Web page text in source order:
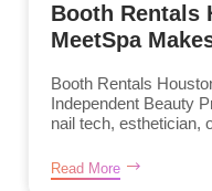
Booth Rentals
MeetSpa
Booth Rentals
Independent Beauty
nail tech, esthetician,
Read More